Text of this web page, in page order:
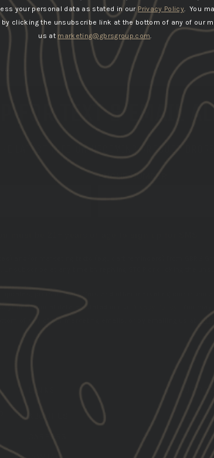
FOR TEXT & EMAIL
LATEST INFO ON UPCOMING PRODUCT DROPS
PHONE NUMBER
and/or marketing texts (e.g., cart reminders) from GBRS
at any time by replying STOP or clicking the
promotional offers and other marketing
your personal data as stated in our
. You
of any of our marketing emails, or by emailing us at
LINKS
ABOUT US
CAREERS
HELP
your personal data as stated in our Privacy Policy . You
clicking the unsubscribe link at the bottom of any of our
us at marketing@gbrsgroup.com